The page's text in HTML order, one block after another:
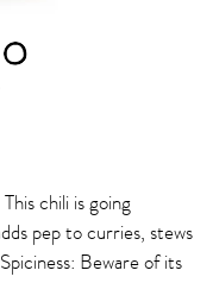
4
chili is going
pep to curries, stews
Beware of its